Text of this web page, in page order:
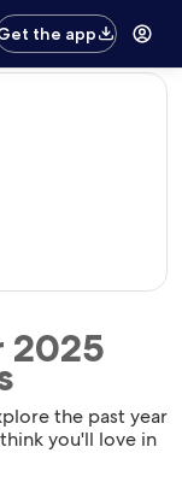
the app
2025
the past year
you'll love in